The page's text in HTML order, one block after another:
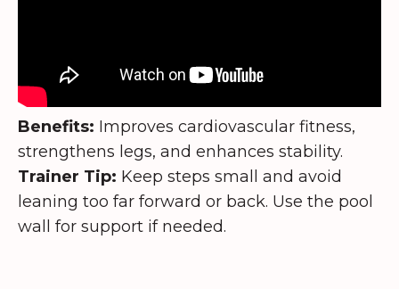
Benefits: Improves cardiovascular fitness,
strengthens legs, and enhances stability.
Trainer Tip: Keep steps small and avoid
leaning too far forward or back. Use the pool
wall for support if needed.